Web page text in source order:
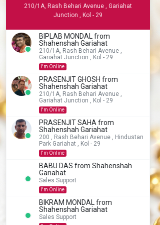
210/1A, Rash Behari Avenue , Gariahat
Junction , Kol - 29
BIPLAB MONDAL from
Shahenshah Gariahat
210/1A, Rash Behari Avenue ,
Gariahat Junction , Kol - 29
I'm Online
PRASENJIT GHOSH from
Shahenshah Gariahat
210/1A, Rash Behari Avenue ,
Gariahat Junction , Kol - 29
I'm Online
PRASENJIT SAHA from
Shahenshah Gariahat
200 , Rash Behari Avenue , Hindustan
Park Gariahat , Kol - 29
I'm Online
BABU DAS from Shahenshah
Gariahat
Sales Support
I'm Online
BIKRAM MONDAL from
Shahenshah Gariahat
Sales Support